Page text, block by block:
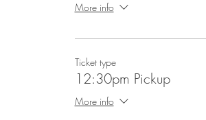
More info
Ticket type
12:30pm Pickup
More info